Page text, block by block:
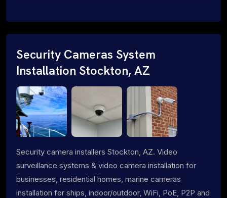
Security Cameras System
Installation Stockton, AZ
Security camera installers Stockton, AZ. Video
surveillance systems & video camera installation for
businesses, residential homes, marine cameras
installation for ships, indoor/outdoor, WiFi, PoE, P2P and